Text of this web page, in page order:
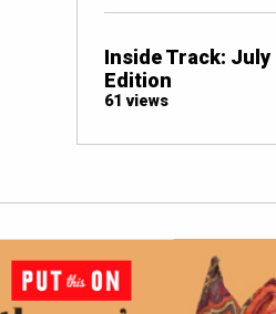
Inside Track:
Edition
61 views